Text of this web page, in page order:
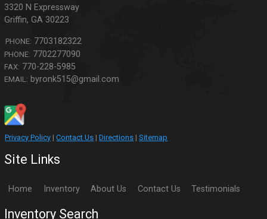
3320 N Expressway
Griffin,GA 30223
PHONE: 7703182322
PHONE: 7702277090
FAX: 770-228-5985
EMAIL: byronk515@gmail.com
Privacy Policy |Contact Us |Directions |Sitemap
Site Links
Home Inventory About Us Contact Us Testimonials
Inventory Search